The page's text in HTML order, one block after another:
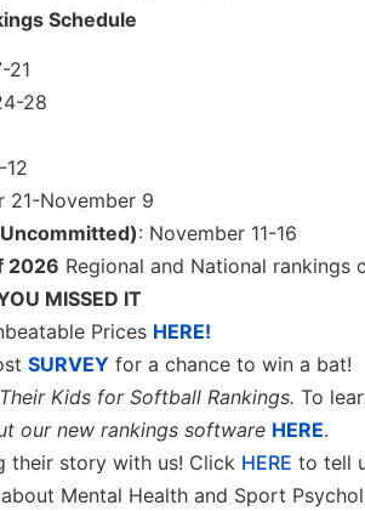
Schedule
21
28
21-November 9
: November 11-16
2026 Regional and National rankings
MISSED IT
Prices HERE!
SURVEY for a chance to win a bat!
Kids for Softball Rankings. To
our new rankings software HERE.
their story with us! Click HERE to tell
Mental Health and Sport